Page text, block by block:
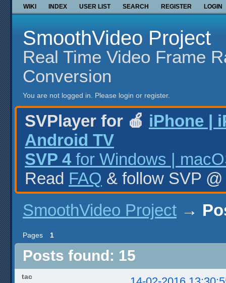
WIKI INDEX USER LIST SEARCH REGISTER LOGIN
SmoothVideo Project
Real Time Video Frame
Conversion
You are not logged in. Please login or register.
SVPlayer for 🍎 iPhone |
Android TV
SVP 4 for Windows |
Read FAQ & follow SVP
SmoothVideo Project →
Pages 1
Posts found: 15
tac